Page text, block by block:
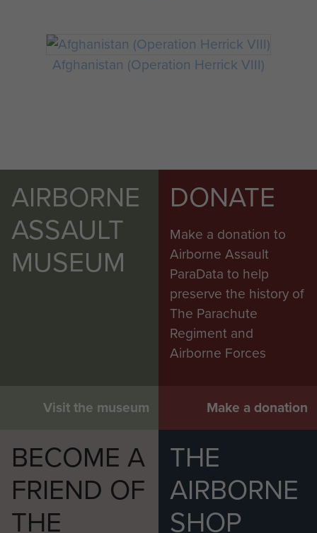
Afghanistan (Operation Herrick VIII)
AIRBORNE
ASSAULT
MUSEUM
Visit the museum
DONATE
Make a donation to
Airborne Assault
ParaData to help
preserve the history of
The Parachute
Regiment and
Airborne Forces
Make a donation
BECOME A
FRIEND OF
THE
THE
AIRBORNE
SHOP